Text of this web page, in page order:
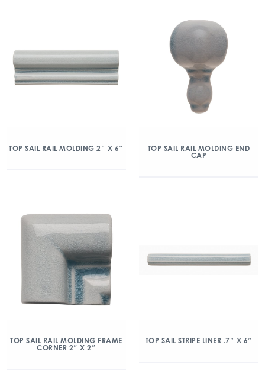
TOP SAIL RAIL MOLDING 2″ X 6″
TOP SAIL RAIL MOLDING END
CAP
TOP SAIL RAIL MOLDING FRAME
CORNER 2″ X 2″
TOP SAIL STRIPE LINER .7″ X 6″